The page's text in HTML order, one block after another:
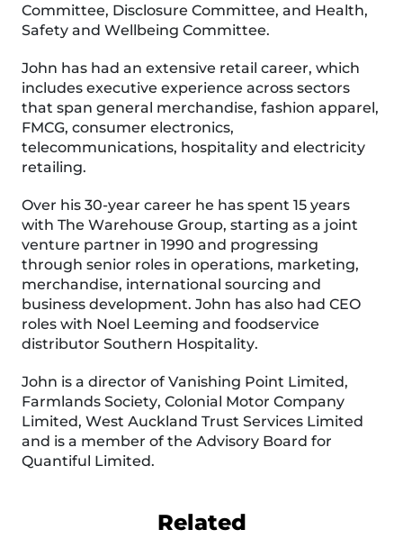
Committee, Disclosure Committee, and Health,
Safety and Wellbeing Committee.
John has had an extensive retail career, which
includes executive experience across sectors
that span general merchandise, fashion apparel,
FMCG, consumer electronics,
telecommunications, hospitality and electricity
retailing.
Over his 30-year career he has spent 15 years
with The Warehouse Group, starting as a joint
venture partner in 1990 and progressing
through senior roles in operations, marketing,
merchandise, international sourcing and
business development. John has also had CEO
roles with Noel Leeming and foodservice
distributor Southern Hospitality.
John is a director of Vanishing Point Limited,
Farmlands Society, Colonial Motor Company
Limited, West Auckland Trust Services Limited
and is a member of the Advisory Board for
Quantiful Limited.
Related